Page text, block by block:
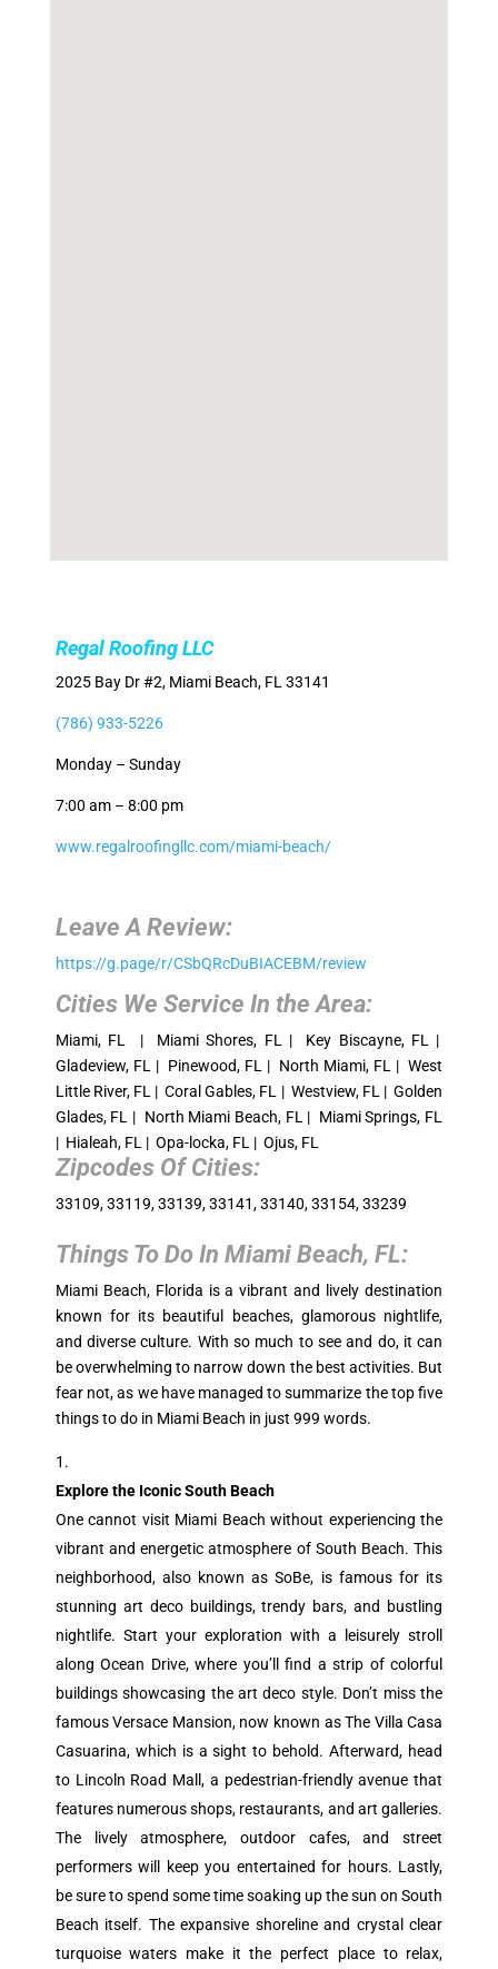
Regal Roofing LLC
2025 Bay Dr #2, Miami Beach, FL 33141
(786) 933-5226
Monday – Sunday
7:00 am – 8:00 pm
www.regalroofingllc.com/miami-beach/
Leave A Review:
https://g.page/r/CSbQRcDuBIACEBM/review
Cities We Service In the Area:
Miami, FL | Miami Shores, FL | Key Biscayne, FL |
Gladeview, FL | Pinewood, FL | North Miami, FL | West
Little River, FL | Coral Gables, FL | Westview, FL | Golden
Glades, FL | North Miami Beach, FL | Miami Springs, FL
| Hialeah, FL | Opa-locka, FL | Ojus, FL
Zipcodes Of Cities:
33109, 33119, 33139, 33141, 33140, 33154, 33239
Things To Do In Miami Beach, FL:
Miami Beach, Florida is a vibrant and lively destination
known for its beautiful beaches, glamorous nightlife,
and diverse culture. With so much to see and do, it can
be overwhelming to narrow down the best activities. But
fear not, as we have managed to summarize the top five
things to do in Miami Beach in just 999 words.
Explore the Iconic South Beach
One cannot visit Miami Beach without experiencing the
vibrant and energetic atmosphere of South Beach. This
neighborhood, also known as SoBe, is famous for its
stunning art deco buildings, trendy bars, and bustling
nightlife. Start your exploration with a leisurely stroll
along Ocean Drive, where you’ll find a strip of colorful
buildings showcasing the art deco style. Don’t miss the
famous Versace Mansion, now known as The Villa Casa
Casuarina, which is a sight to behold. Afterward, head
to Lincoln Road Mall, a pedestrian-friendly avenue that
features numerous shops, restaurants, and art galleries.
The lively atmosphere, outdoor cafes, and street
performers will keep you entertained for hours. Lastly,
be sure to spend some time soaking up the sun on South
Beach itself. The expansive shoreline and crystal clear
turquoise waters make it the perfect place to relax,